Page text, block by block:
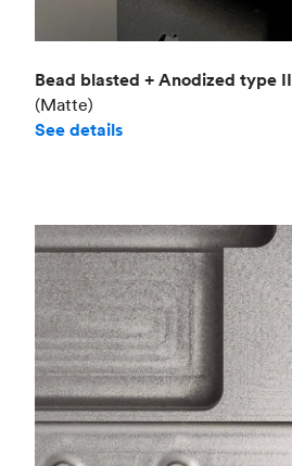
Bead blasted + Anodized type II
(Matte)
See details